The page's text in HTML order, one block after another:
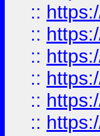
::
::
::
::
::
::